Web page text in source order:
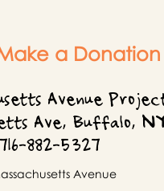
a Donation
Avenue
Ave, Buffalo,
716-882-5327
Avenue